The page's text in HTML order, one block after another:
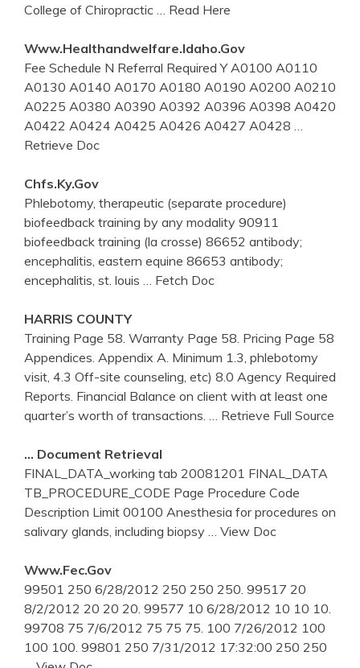
College of Chiropractic
… Read Here
Www.healthandwelfare.idaho.gov
Fee Schedule N Referral Required Y A0100 A0110
A0130 A0140 A0170 A0180 A0190 A0200 A0210
A0225 A0380 A0390 A0392 A0396 A0398 A0420
A0422 A0424 A0425 A0426 A0427 A0428
Retrieve Doc
Chfs.ky.gov
Phlebotomy, therapeutic (separate procedure)
biofeedback training by any modality 90911
biofeedback training (la crosse) 86652 antibody;
encephalitis, eastern equine 86653 antibody;
encephalitis, st. louis
… Fetch Doc
HARRIS COUNTY
Training Page 58. Warranty Page 58. Pricing Page 58
Appendices. Appendix A. Minimum 1.3, phlebotomy
visit, 4.3 Off-site counseling, etc) 8.0 Agency Required
Reports. Financial Balance on client with at least one
quarter’s worth of transactions.
… Retrieve Full Source
… Document Retrieval
FINAL_DATA_working tab 20081201 FINAL_DATA
TB_PROCEDURE_CODE Page Procedure Code
Description Limit 00100 Anesthesia for procedures on
salivary glands, including biopsy
… View Doc
Www.fec.gov
99501 250 6/28/2012 250 250 250. 99517 20
8/2/2012 20 20 20. 99577 10 6/28/2012 10 10 10.
99708 75 7/6/2012 75 75 75. 100 7/26/2012 100
100 100. 99801 250 7/31/2012 17:32:00 250 250